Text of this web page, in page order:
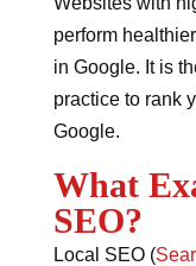
perform
in Google. It is
practice to rank
Google.
What
SEO?
Local SEO (